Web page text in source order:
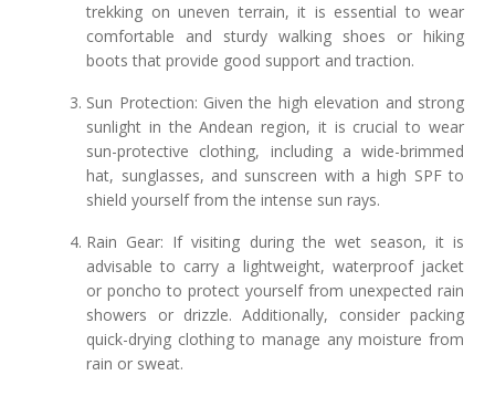
trekking on uneven terrain, it is essential to wear
comfortable and sturdy walking shoes or hiking
boots that provide good support and traction.
Sun Protection: Given the high elevation and strong
sunlight in the Andean region, it is crucial to wear
sun-protective clothing, including a wide-brimmed
hat, sunglasses, and sunscreen with a high SPF to
shield yourself from the intense sun rays.
Rain Gear: If visiting during the wet season, it is
advisable to carry a lightweight, waterproof jacket
or poncho to protect yourself from unexpected rain
showers or drizzle. Additionally, consider packing
quick-drying clothing to manage any moisture from
rain or sweat.